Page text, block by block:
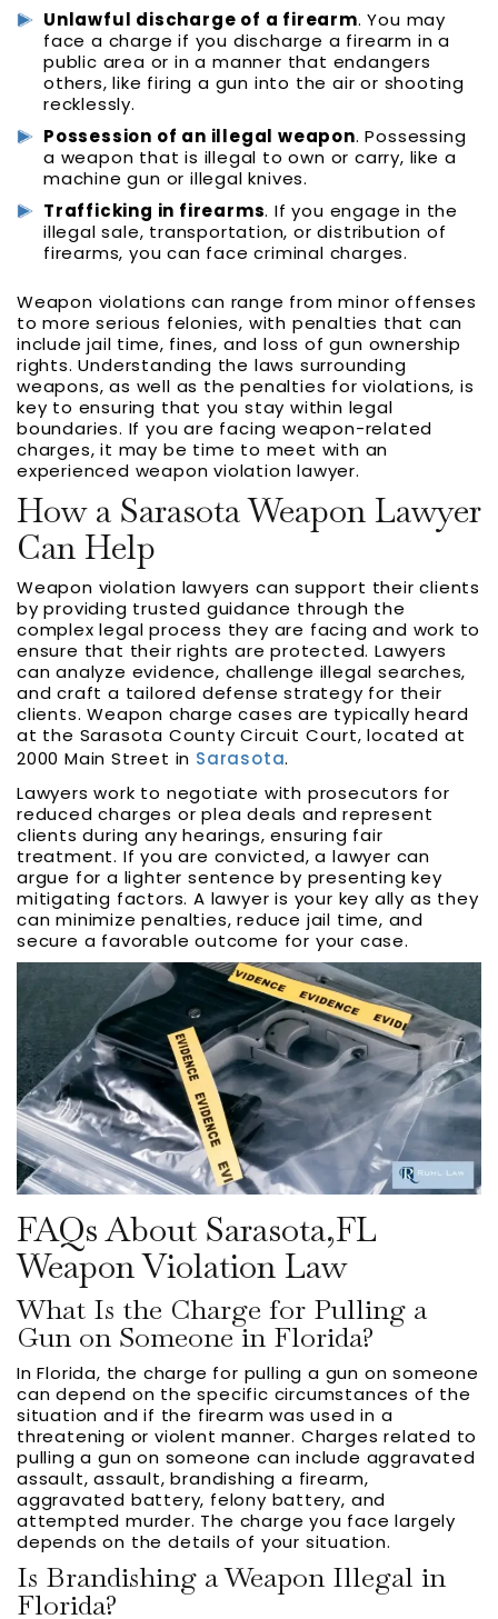
Unlawful discharge of a firearm. You may
face a charge if you discharge a firearm in a
public area or in a manner that endangers
others, like firing a gun into the air or shooting
recklessly.
Possession of an illegal weapon. Possessing
a weapon that is illegal to own or carry, like a
machine gun or illegal knives.
Trafficking in firearms. If you engage in the
illegal sale, transportation, or distribution of
firearms, you can face criminal charges.
Weapon violations can range from minor offenses
to more serious felonies, with penalties that can
include jail time, fines, and loss of gun ownership
rights. Understanding the laws surrounding
weapons, as well as the penalties for violations, is
key to ensuring that you stay within legal
boundaries. If you are facing weapon-related
charges, it may be time to meet with an
experienced weapon violation lawyer.
How a Sarasota Weapon Lawyer
Can Help
Weapon violation lawyers can support their clients
by providing trusted guidance through the
complex legal process they are facing and work to
ensure that their rights are protected. Lawyers
can analyze evidence, challenge illegal searches,
and craft a tailored defense strategy for their
clients. Weapon charge cases are typically heard
at the Sarasota County Circuit Court, located at
2000 Main Street in Sarasota.
Lawyers work to negotiate with prosecutors for
reduced charges or plea deals and represent
clients during any hearings, ensuring fair
treatment. If you are convicted, a lawyer can
argue for a lighter sentence by presenting key
mitigating factors. A lawyer is your key ally as they
can minimize penalties, reduce jail time, and
secure a favorable outcome for your case.
FAQs About Sarasota,FL
Weapon Violation Law
What Is the Charge for Pulling a
Gun on Someone in Florida?
In Florida, the charge for pulling a gun on someone
can depend on the specific circumstances of the
situation and if the firearm was used in a
threatening or violent manner. Charges related to
pulling a gun on someone can include aggravated
assault, assault, brandishing a firearm,
aggravated battery, felony battery, and
attempted murder. The charge you face largely
depends on the details of your situation.
Is Brandishing a Weapon Illegal in
Florida?